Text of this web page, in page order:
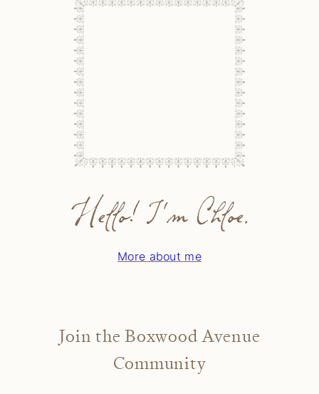
Hello! I'm Chloe.
More about me
Join the Boxwood Avenue
Community